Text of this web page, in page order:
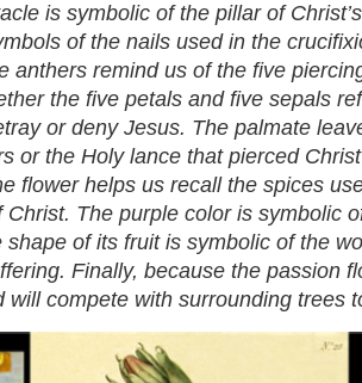
is symbolic of the pillar of
of the nails used in the
anthers remind us of the five
the five petals and five sepals
or deny Jesus. The palmate
or the Holy lance that pierced
flower helps us recall the spices
Christ. The purple color is symbolic
of its fruit is symbolic of the
Finally, because the passion
will compete with surrounding trees